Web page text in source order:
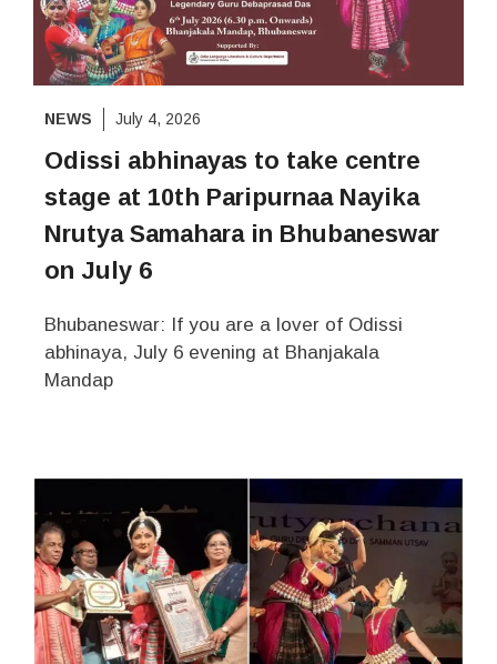
NEWS July 4, 2026
Odissi abhinayas to take centre
stage at 10th Paripurnaa Nayika
Nrutya Samahara in Bhubaneswar
on July 6
Bhubaneswar: If you are a lover of Odissi
abhinaya, July 6 evening at Bhanjakala
Mandap